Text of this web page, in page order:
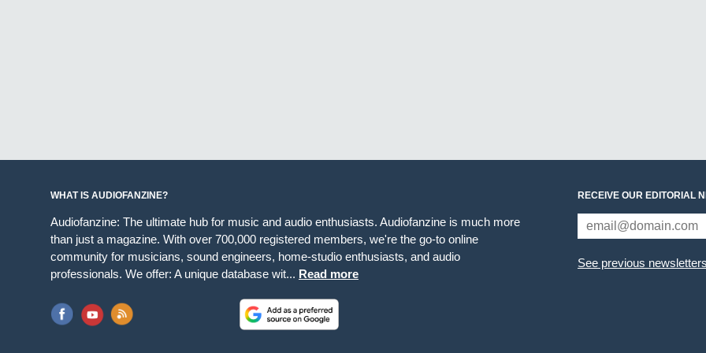
WHAT IS AUDIOFANZINE?
Audiofanzine: The ultimate hub for music and audio enthusiasts. Audiofanzine is much more
than just a magazine. With over 700,000 registered members, we're the go-to online
community for musicians, sound engineers, home-studio enthusiasts, and audio
professionals. We offer: A unique database wit... Read more
RECEIVE OUR EDITORIAL
See previous newsletters